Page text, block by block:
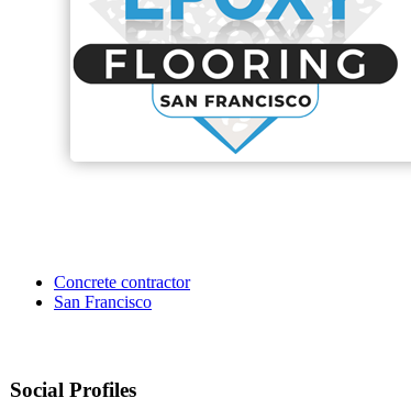
Concrete contractor
San Francisco
Social Profiles